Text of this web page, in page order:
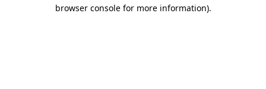
browser console for more information).